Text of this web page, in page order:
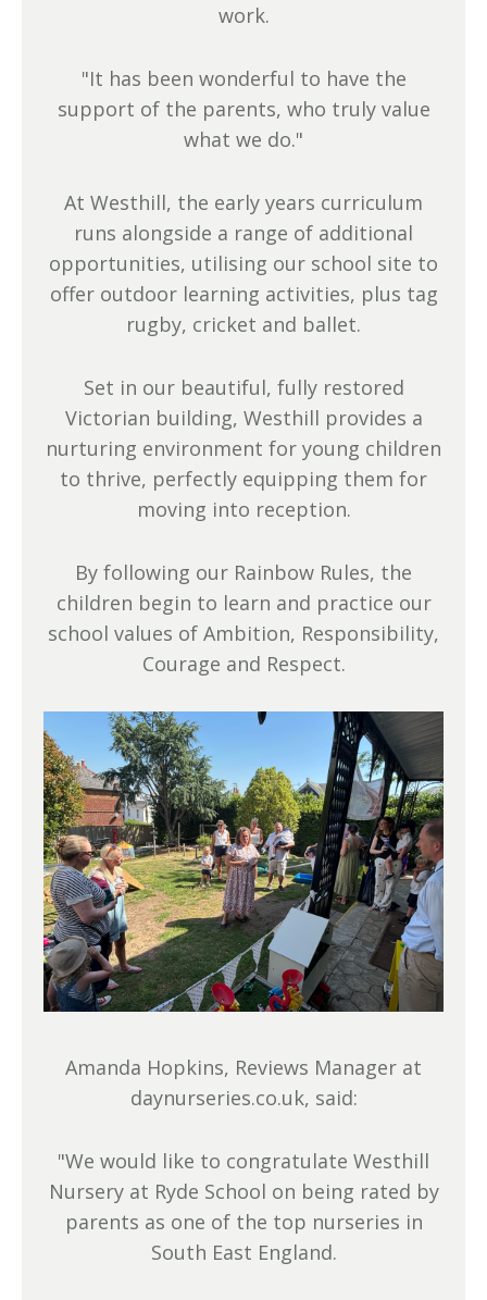
work.
"It has been wonderful to have the
support of the parents, who truly value
what we do."
At Westhill, the early years curriculum
runs alongside a range of additional
opportunities, utilising our school site to
offer outdoor learning activities, plus tag
rugby, cricket and ballet.
Set in our beautiful, fully restored
Victorian building, Westhill provides a
nurturing environment for young children
to thrive, perfectly equipping them for
moving into reception.
By following our Rainbow Rules, the
children begin to learn and practice our
school values of Ambition, Responsibility,
Courage and Respect.
Amanda Hopkins, Reviews Manager at
daynurseries.co.uk, said:
"We would like to congratulate Westhill
Nursery at Ryde School on being rated by
parents as one of the top nurseries in
South East England.